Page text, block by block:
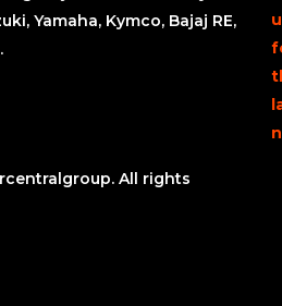
Yamaha, Kymco, Bajaj RE,
All rights